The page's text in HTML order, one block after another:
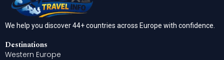
We help you discover 44+ countries across Europe with confidence.
Destinations
Western Europe